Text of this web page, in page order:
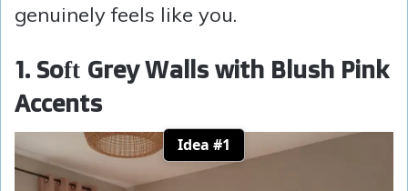
genuinely feels like you.
1. Soft Grey Walls with Blush Pink
Accents
Idea #1